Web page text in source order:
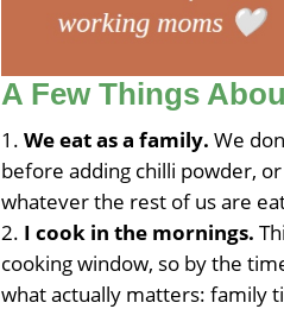
A Few Things
We eat as a family. We
before adding chilli powder,
whatever the rest of us are
I cook in the mornings.
cooking window, so by the
what actually matters: family